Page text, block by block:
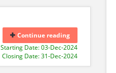
Continue reading
Starting Date: 03-Dec-2024
Closing Date: 31-Dec-2024